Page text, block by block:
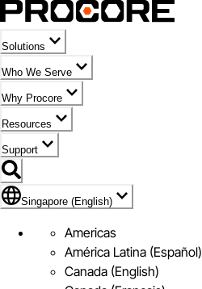
Solutions
Who We Serve
Why Procore
Resources
Support
Flag Icon of Singapore (English)
Singapore (English)
Americas
América Latina (Español)
Canada (English)